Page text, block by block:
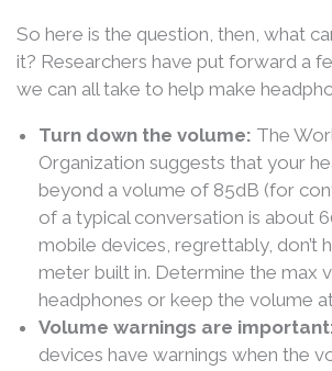
So here is the question, then, what
it? Researchers have put forward a
we can all take to help make
Turn down the volume: The
Organization suggests that your
beyond a volume of 85dB (for
of a typical conversation is about
mobile devices, regrettably, don’t
meter built in. Determine the max
headphones or keep the volume
Volume warnings are
devices have warnings when the